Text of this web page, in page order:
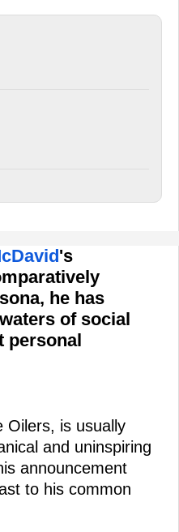
's
he has
of social
personal
Oilers, is usually
and uninspiring
announcement
to his common